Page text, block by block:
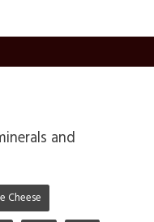
and
Cheese